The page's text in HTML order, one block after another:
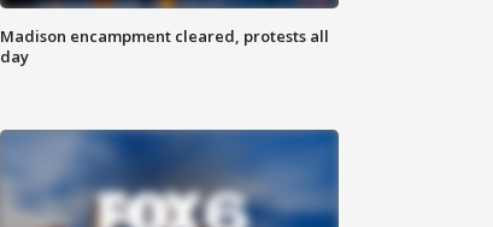
Madison encampment cleared, protests all
day